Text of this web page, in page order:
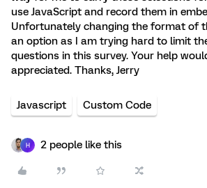
use JavaScript and record them in
Unfortunately changing the format of
an option as I am trying hard to limit
questions in this survey. Your help
appreciated. Thanks, Jerry
Javascript Custom Code
H 2 people like this